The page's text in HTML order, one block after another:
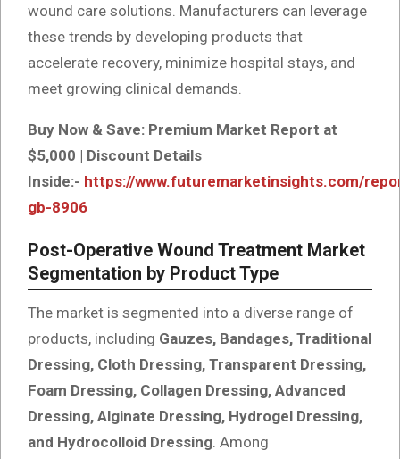
wound care solutions. Manufacturers can leverage
these trends by developing products that
accelerate recovery, minimize hospital stays, and
meet growing clinical demands.
Buy Now & Save: Premium Market Report at
$5,000 | Discount Details
Inside:- https://www.futuremarketinsights.com/
gb-8906
Post-Operative Wound Treatment Market
Segmentation by Product Type
The market is segmented into a diverse range of
products, including Gauzes, Bandages, Traditional
Dressing, Cloth Dressing, Transparent Dressing,
Foam Dressing, Collagen Dressing, Advanced
Dressing, Alginate Dressing, Hydrogel Dressing,
and Hydrocolloid Dressing . Among